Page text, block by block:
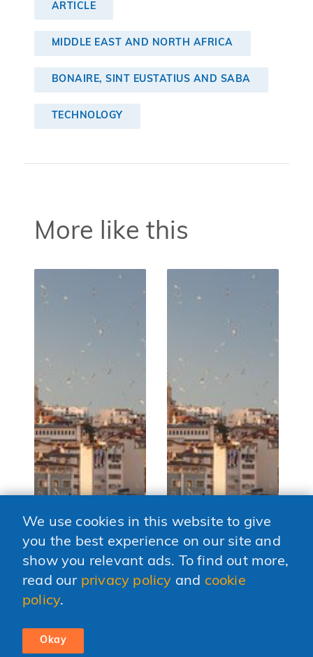
ARTICLE
MIDDLE EAST AND NORTH AFRICA
BONAIRE, SINT EUSTATIUS AND SABA
TECHNOLOGY
More like this
MIDDLE EAST AND NORTH
Turkey's
founders move
factories
Aug. 03, 2026
MIDDLE EAST AND NORTH
Building a
We use cookies in this website to give
you the best experience on our site and
show you relevant ads. To find out more,
read our privacy policy and cookie
policy.
Okay